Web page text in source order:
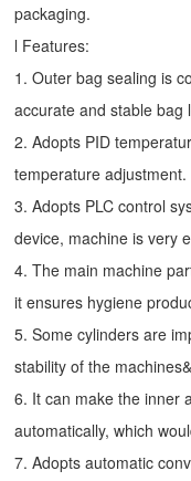
packaging.
l Features:
1. Outer bag sealing is
accurate and stable bag
2. Adopts PID
temperature adjustment.
3. Adopts PLC control
device, machine is very
4. The main machine
it ensures hygiene
5. Some cylinders are
stability of the
6. It can make the inner
automatically, which
7. Adopts automatic